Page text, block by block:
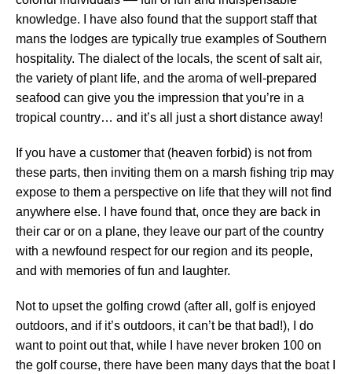
knowledge. I have also found that the support staff that
mans the lodges are typically true examples of Southern
hospitality. The dialect of the locals, the scent of salt air,
the variety of plant life, and the aroma of well-prepared
seafood can give you the impression that you’re in a
tropical country… and it’s all just a short distance away!
If you have a customer that (heaven forbid) is not from
these parts, then inviting them on a marsh fishing trip may
expose to them a perspective on life that they will not find
anywhere else. I have found that, once they are back in
their car or on a plane, they leave our part of the country
with a newfound respect for our region and its people,
and with memories of fun and laughter.
Not to upset the golfing crowd (after all, golf is enjoyed
outdoors, and if it’s outdoors, it can’t be that bad!), I do
want to point out that, while I have never broken 100 on
the golf course, there have been many days that the boat I